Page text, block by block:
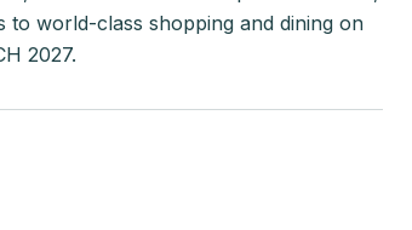
to world-class shopping and dining on
2027.